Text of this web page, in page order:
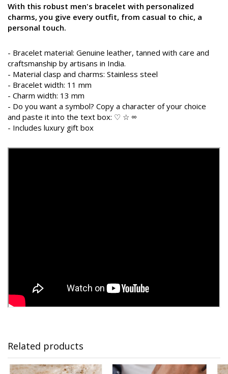
With this robust men's bracelet with personalized
charms, you give every outfit, from casual to chic, a
personal touch.
- Bracelet material: Genuine leather, tanned with care and
craftsmanship by artisans in India.
- Material clasp and charms: Stainless steel
- Bracelet width: 11 mm
- Charm width: 13 mm
- Do you want a symbol? Copy a character of your choice
and paste it into the text box: ♡ ☆ ∞
- Includes luxury gift box
Related products